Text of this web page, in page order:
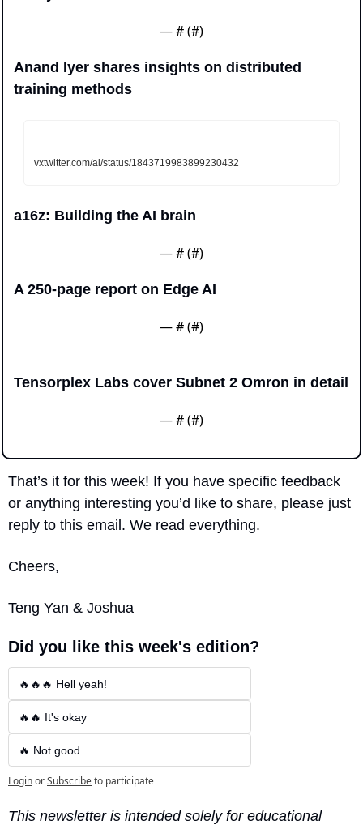
— # (#)
Anand Iyer shares insights on distributed
training methods
vxtwitter.com/ai/status/1843719983899230432
a16z: Building the AI brain
— # (#)
A 250-page report on Edge AI
— # (#)
Tensorplex Labs cover Subnet 2 Omron in detail
— # (#)
That’s it for this week! If you have specific feedback
or anything interesting you’d like to share, please just
reply to this email. We read everything.
Cheers,
Teng Yan & Joshua
Did you like this week's edition?
🔥🔥🔥 Hell yeah!
🔥🔥 It's okay
🔥 Not good
LoginorSubscribeto participate
This newsletter is intended solely for educational